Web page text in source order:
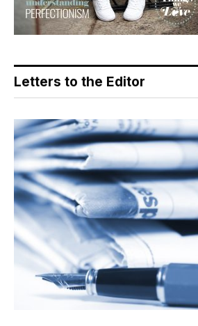
Letters to the Editor